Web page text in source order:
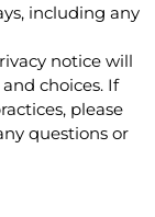
including any
notice will
choices. If
please
questions or